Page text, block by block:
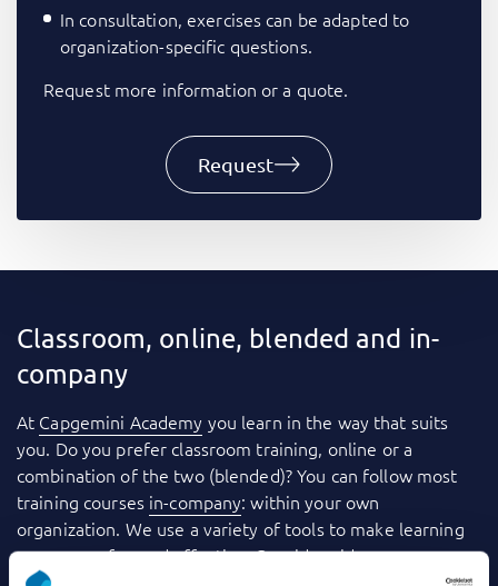
In consultation, exercises can be adapted to
organization-specific questions.
Request more information or a quote.
Request
Classroom, online, blended and in-
company
At Capgemini Academy you learn in the way that suits
you. Do you prefer classroom training, online or a
combination of the two (blended)? You can follow most
training courses in-company: within your own
organization. We use a variety of tools to make learning
even more fun and effective. Consider videos, games,